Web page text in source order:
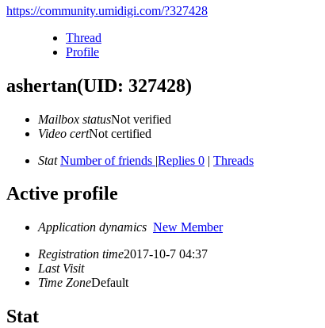
https://community.umidigi.com/?327428
Thread
Profile
ashertan(UID: 327428)
Mailbox statusNot verified
Video certNot certified
Stat Number of friends |Replies 0 | Threads
Active profile
Application dynamics New Member
Registration time2017-10-7 04:37
Last Visit
Time ZoneDefault
Stat